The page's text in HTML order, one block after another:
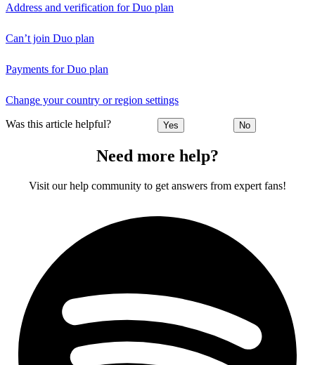
Address and verification for Duo plan
Can’t join Duo plan
Payments for Duo plan
Change your country or region settings
Was this article helpful? Yes No
Need more help?
Visit our help community to get answers from expert fans!